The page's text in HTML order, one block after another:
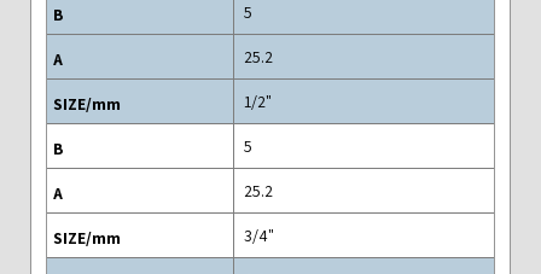
5
25.2
"1/2
25.2
"3/4